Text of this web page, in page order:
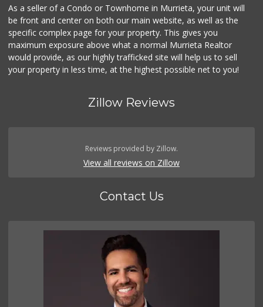
As a seller of a Condo or Townhome in Murrieta, your unit will
be front and center on both our main website, as well as the
specific complex page for your property. This gives you
maximum exposure above what a normal Murrieta Realtor
would provide, as our highly trafficked site will help us to sell
your property in less time, at the highest possible net to you!
Zillow Reviews
Reviews provided by Zillow.
View all reviews on Zillow
Contact Us